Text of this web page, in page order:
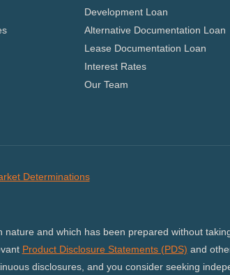
Development Loan
Alternative Documentation Loan
Lease Documentation Loan
Interest Rates
Our Team
Determinations
and which has been prepared without
Product Disclosure Statements (PDS) and
disclosures, and you consider seeking